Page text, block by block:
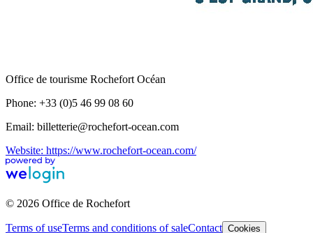
Office de tourisme Rochefort Océan
Phone: +33 (0)5 46 99 08 60
Email: billetterie@rochefort-ocean.com
Website: https://www.rochefort-ocean.com/
© 2026 Office de Rochefort
Terms of useTerms and conditions of saleContact Cookies